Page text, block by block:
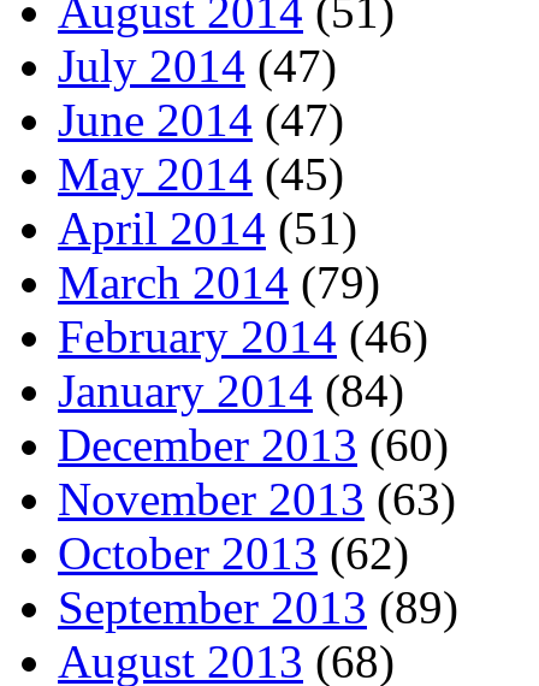
August 2014 (51)
July 2014 (47)
June 2014 (47)
May 2014 (45)
April 2014 (51)
March 2014 (79)
February 2014 (46)
January 2014 (84)
December 2013 (60)
November 2013 (63)
October 2013 (62)
September 2013 (89)
August 2013 (68)